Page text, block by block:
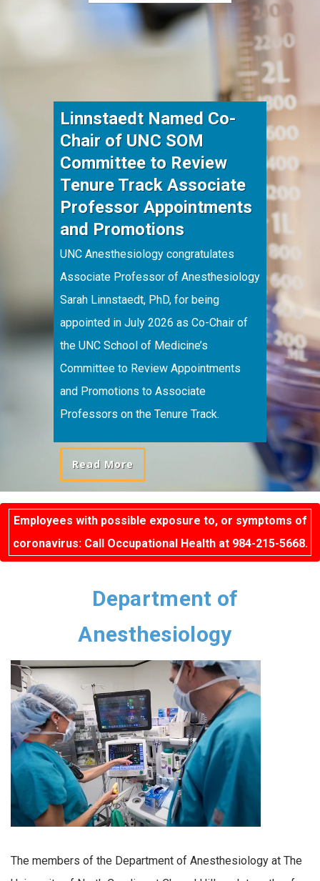
Linnstaedt Named Co-
Chair of UNC SOM
Committee to Review
Tenure Track Associate
Professor Appointments
and Promotions
UNC Anesthesiology congratulates
Associate Professor of Anesthesiology
Sarah Linnstaedt, PhD, for being
appointed in July 2026 as Co-Chair of
the UNC School of Medicine’s
Committee to Review Appointments
and Promotions to Associate
Professors on the Tenure Track.
Read More
Employees with possible exposure to, or symptoms of
coronavirus: Call Occupational Health at 984-215-5668.
Department of
Anesthesiology
The members of the Department of Anesthesiology at The